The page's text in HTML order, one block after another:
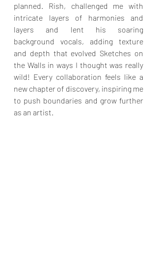
planned. Rish, challenged me with
intricate layers of harmonies and
layers and lent his soaring
background vocals, adding texture
and depth that evolved Sketches on
the Walls in ways I thought was really
wild! Every collaboration feels like a
new chapter of discovery, inspiring me
to push boundaries and grow further
as an artist.